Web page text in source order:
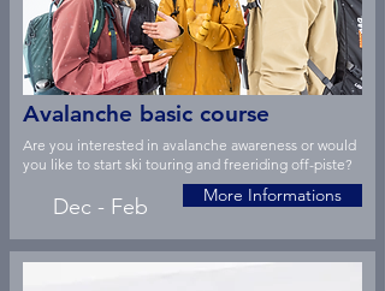
Avalanche basic course
Are you interested in avalanche awareness or would
you like to start ski touring and freeriding off-piste?
Dec - Feb More Informations